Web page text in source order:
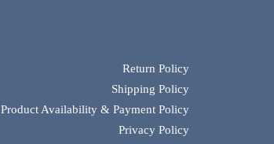
Return Policy
Shipping Policy
Product Availability & Payment Policy
Privacy Policy